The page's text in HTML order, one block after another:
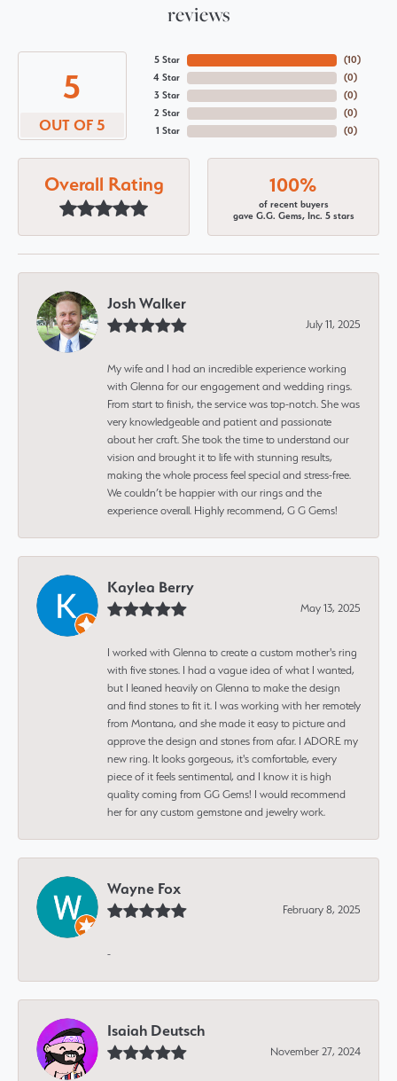
reviews
5
OUT OF 5
5 Star
4 Star
3 Star
2 Star
1 Star
(10)
(0)
(0)
(0)
(0)
Overall Rating 100%
of recent buyers
gave G.G. Gems, Inc. 5 stars
Josh Walker
July 11, 2025
My wife and I had an incredible experience working
with Glenna for our engagement and wedding rings.
From start to finish, the service was top-notch. She was
very knowledgeable and patient and passionate
about her craft. She took the time to understand our
vision and brought it to life with stunning results,
making the whole process feel special and stress-free.
We couldn’t be happier with our rings and the
experience overall. Highly recommend, G G Gems!
Kaylea Berry
May 13, 2025
I worked with Glenna to create a custom mother's ring
with five stones. I had a vague idea of what I wanted,
but I leaned heavily on Glenna to make the design
and find stones to fit it. I was working with her remotely
from Montana, and she made it easy to picture and
approve the design and stones from afar. I ADORE my
new ring. It looks gorgeous, it's comfortable, every
piece of it feels sentimental, and I know it is high
quality coming from GG Gems! I would recommend
her for any custom gemstone and jewelry work.
Wayne Fox
February 8, 2025
-
Isaiah Deutsch
November 27, 2024